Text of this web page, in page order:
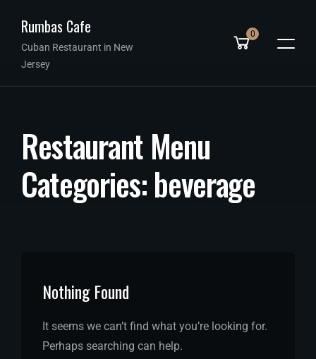
Rumbas Cafe
Cuban Restaurant in New
Jersey
0
Restaurant Menu
Categories:beverage
Nothing Found
It seems we can’t find what you’re looking for.
Perhaps searching can help.